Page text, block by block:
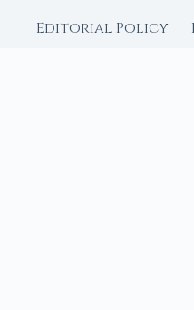
Editorial Policy